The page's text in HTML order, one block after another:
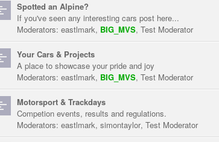
Spotted an Alpine?
If you've seen any interesting cars post here...
Moderators: eastlmark, BIG_MVS, Test Moderator
Your Cars & Projects
A place to showcase your pride and joy
Moderators: eastlmark, BIG_MVS, Test Moderator
Motorsport & Trackdays
Competion events, results and regulations.
Moderators: eastlmark, simontaylor, Test Moderator